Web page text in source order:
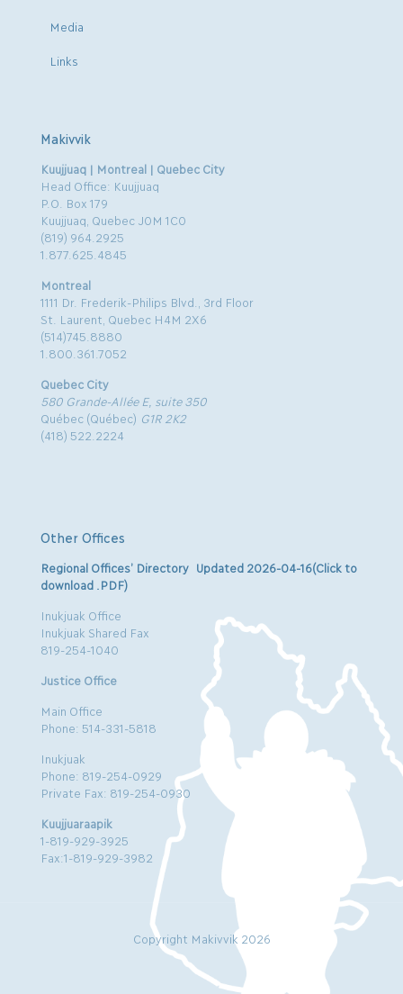
Media
Links
Makivvik
Kuujjuaq | Montreal | Quebec City
Head Office: Kuujjuaq
P.O. Box 179
Kuujjuaq, Quebec J0M 1C0
(819) 964.2925
1.877.625.4845
Montreal
1111 Dr. Frederik-Philips Blvd., 3rd Floor
St. Laurent, Quebec H4M 2X6
(514)745.8880
1.800.361.7052
Quebec City
580 Grande-Allée E, suite 350
Québec (Québec) G1R 2K2
(418) 522.2224
Other Offices
Regional Offices’ Directory Updated 2026-04-16(Click to
download .PDF)
Inukjuak Office
Inukjuak Shared Fax
819-254-1040
Justice Office
Main Office
Phone: 514-331-5818
Inukjuak
Phone: 819-254-0929
Private Fax: 819-254-0930
Kuujjuaraapik
1-819-929-3925
Fax:1-819-929-3982
Copyright Makivvik 2026